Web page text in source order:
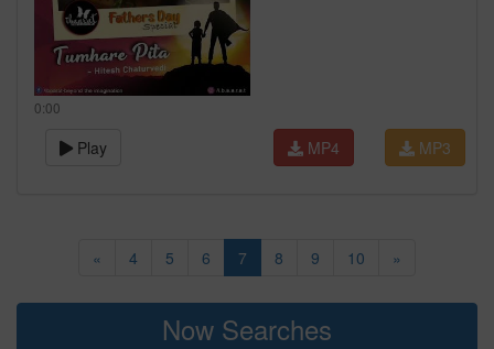
0:00
Play MP3
MP4
« 4 5 6 7 8 9 10 »
Now Searches